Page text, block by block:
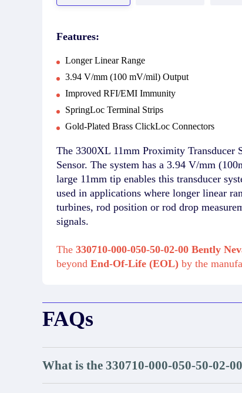
Features:
Longer Linear Range
3.94 V/mm (100 mV/mil) Output
Improved RFI/EMI Immunity
SpringLoc Terminal Strips
Gold-Plated Brass ClickLoc Connectors
The 3300XL 11mm Proximity Transducer
Sensor. The system has a 3.94 V/mm
large 11mm tip enables this transducer
used in applications where longer linear
turbines, rod position or rod drop
signals.
The 330710-000-050-50-02-00 Bently
beyond End-Of-Life (EOL) by the
FAQs
What is the 330710-000-050-50-02-